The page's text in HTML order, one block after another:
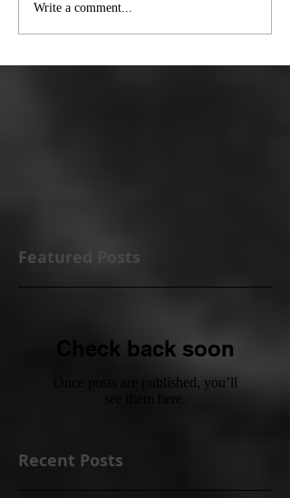
Write a comment...
Featured Posts
Check back soon
Once posts are published, you’ll
see them here.
Recent Posts